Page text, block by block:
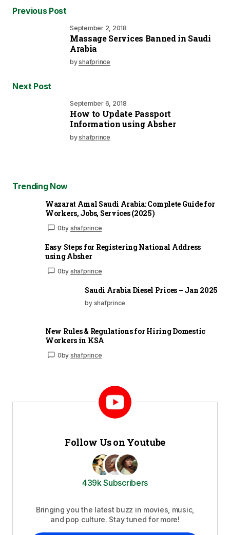
Previous Post
September 2, 2018
Massage Services Banned in Saudi
Arabia
byshafprince
Next Post
September 6, 2018
How to Update Passport
Information using Absher
byshafprince
Trending Now
Wazarat Amal Saudi Arabia: Complete Guide for
Workers, Jobs, Services (2025)
0by shafprince
Easy Steps for Registering National Address
using Absher
0by shafprince
Saudi Arabia Diesel Prices – Jan 2025
by shafprince
New Rules & Regulations for Hiring Domestic
Workers in KSA
0by shafprince
Follow Us on Youtube
439k Subscribers
Bringing you the latest buzz in movies, music,
and pop culture. Stay tuned for more!